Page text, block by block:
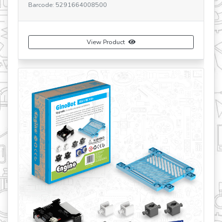
Barcode: 5291664001419
View Product
Buy Now